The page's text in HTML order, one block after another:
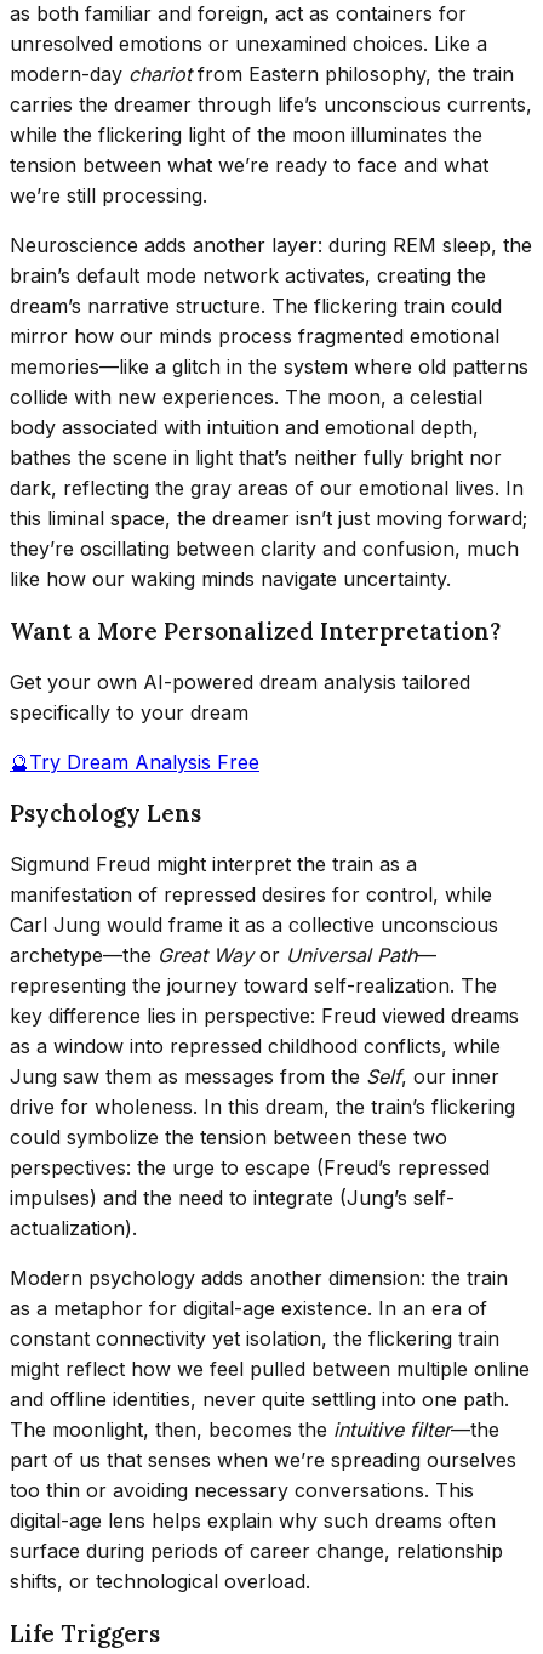
as both familiar and foreign, act as containers for
unresolved emotions or unexamined choices. Like a
modern-day chariotfrom Eastern philosophy, the train
carries the dreamer through life’s unconscious currents,
while the flickering light of the moon illuminates the
tension between what we’re ready to face and what
we’re still processing.
Neuroscience adds another layer: during REM sleep, the
brain’s default mode network activates, creating the
dream’s narrative structure. The flickering train could
mirror how our minds process fragmented emotional
memories—like a glitch in the system where old patterns
collide with new experiences. The moon, a celestial
body associated with intuition and emotional depth,
bathes the scene in light that’s neither fully bright nor
dark, reflecting the gray areas of our emotional lives. In
this liminal space, the dreamer isn’t just moving forward;
they’re oscillating between clarity and confusion, much
like how our waking minds navigate uncertainty.
Want a More Personalized Interpretation?
Get your own AI-powered dream analysis tailored
specifically to your dream
🔮Try Dream Analysis Free
Psychology Lens
Sigmund Freud might interpret the train as a
manifestation of repressed desires for control, while
Carl Jung would frame it as a collective unconscious
archetype—the Great Wayor Universal Path—
representing the journey toward self-realization. The
key difference lies in perspective: Freud viewed dreams
as a window into repressed childhood conflicts, while
Jung saw them as messages from the Self, our inner
drive for wholeness. In this dream, the train’s flickering
could symbolize the tension between these two
perspectives: the urge to escape (Freud’s repressed
impulses) and the need to integrate (Jung’s self-
actualization).
Modern psychology adds another dimension: the train
as a metaphor for digital-age existence. In an era of
constant connectivity yet isolation, the flickering train
might reflect how we feel pulled between multiple online
and offline identities, never quite settling into one path.
The moonlight, then, becomes the intuitive filter—the
part of us that senses when we’re spreading ourselves
too thin or avoiding necessary conversations. This
digital-age lens helps explain why such dreams often
surface during periods of career change, relationship
shifts, or technological overload.
Life Triggers